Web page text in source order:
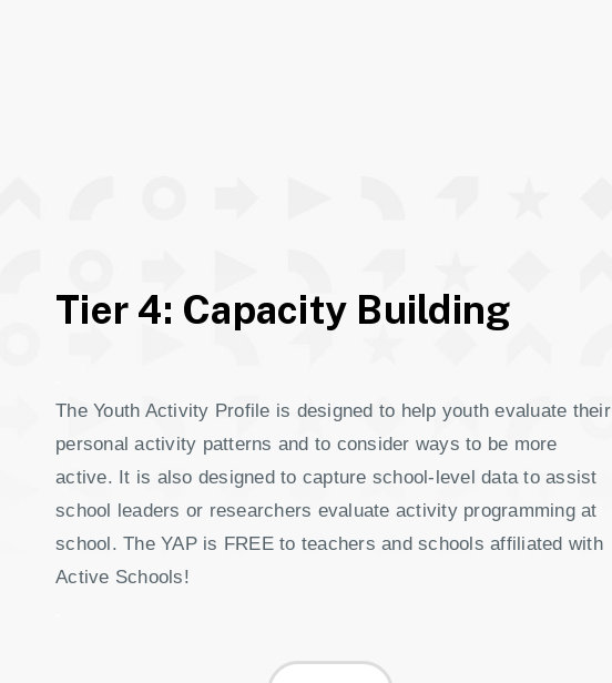
Tier 4: Capacity Building
The Youth Activity Profile is designed to help youth evaluate their
personal activity patterns and to consider ways to be more
active. It is also designed to capture school-level data to assist
school leaders or researchers evaluate activity programming at
school. The YAP is FREE to teachers and schools affiliated with
Active Schools!